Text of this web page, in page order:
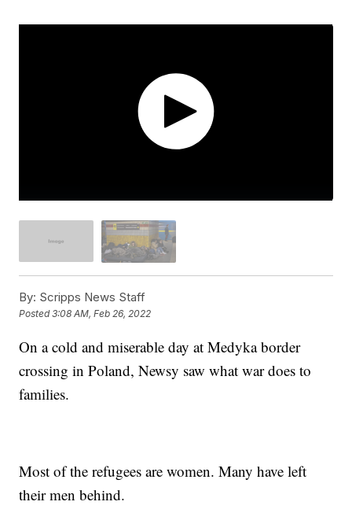
By: Scripps News Staff
Posted3:08 AM, Feb 26, 2022
On a cold and miserable day at Medyka border
crossing in Poland, Newsy saw what war does to
families.
Most of the refugees are women. Many have left
their men behind.